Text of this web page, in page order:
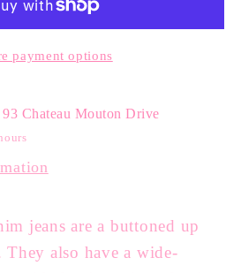
payment options
93 Chateau Mouton Drive
jeans are a buttoned up
also have a wide-